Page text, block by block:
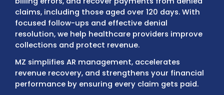
timely payer reimbursements.
OurAR specialistsresolve claim delays,
billing errors, and recover payments from
claims, including those aged over 120 days.
focused follow-ups and effective denial
resolution, we help healthcare providers